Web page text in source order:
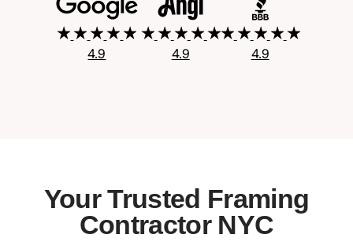
4.9 4.9 4.9
Your Trusted Framing
Contractor NYC